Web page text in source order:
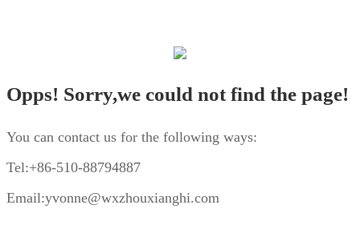
Opps! Sorry,we could not find the page!
You can contact us for the following ways:
Tel:+86-510-88794887
Email:yvonne@wxzhouxianghi.com